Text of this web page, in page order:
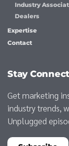
Industry
Dealers
Expertise
Contact
Stay
Get marketing
industry trends,
Unplugged